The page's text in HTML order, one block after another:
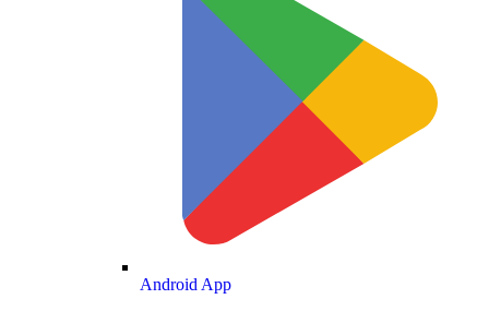
Android App